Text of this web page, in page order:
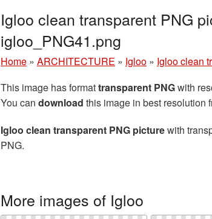
Igloo clean transparent PNG
igloo_PNG41.png
Home » ARCHITECTURE » Igloo » Igloo clean
This image has formattransparent PNGwith
You can download this image in best resolution
Igloo clean transparent PNG picturewith
PNG.
More images of Igloo